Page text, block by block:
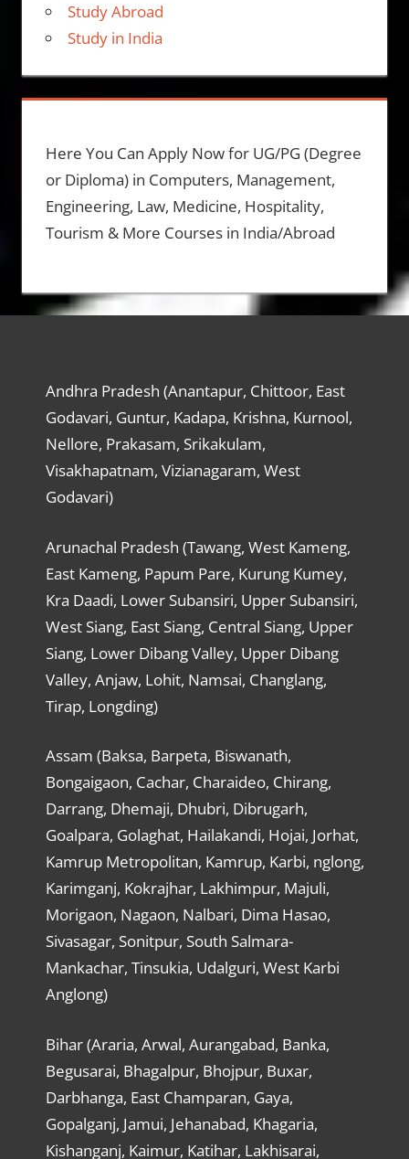
Study Abroad
Study in India
Here You Can Apply Now for UG/PG (Degree
or Diploma) in Computers, Management,
Engineering, Law, Medicine, Hospitality,
Tourism & More Courses in India/Abroad
Andhra Pradesh (Anantapur, Chittoor, East
Godavari, Guntur, Kadapa, Krishna, Kurnool,
Nellore, Prakasam, Srikakulam,
Visakhapatnam, Vizianagaram, West
Godavari)
Arunachal Pradesh (Tawang, West Kameng,
East Kameng, Papum Pare, Kurung Kumey,
Kra Daadi, Lower Subansiri, Upper Subansiri,
West Siang, East Siang, Central Siang, Upper
Siang, Lower Dibang Valley, Upper Dibang
Valley, Anjaw, Lohit, Namsai, Changlang,
Tirap, Longding)
Assam (Baksa, Barpeta, Biswanath,
Bongaigaon, Cachar, Charaideo, Chirang,
Darrang, Dhemaji, Dhubri, Dibrugarh,
Goalpara, Golaghat, Hailakandi, Hojai, Jorhat,
Kamrup Metropolitan, Kamrup, Karbi, nglong,
Karimganj, Kokrajhar, Lakhimpur, Majuli,
Morigaon, Nagaon, Nalbari, Dima Hasao,
Sivasagar, Sonitpur, South Salmara-
Mankachar, Tinsukia, Udalguri, West Karbi
Anglong)
Bihar (Araria, Arwal, Aurangabad, Banka,
Begusarai, Bhagalpur, Bhojpur, Buxar,
Darbhanga, East Champaran, Gaya,
Gopalganj, Jamui, Jehanabad, Khagaria,
Kishanganj, Kaimur, Katihar, Lakhisarai,